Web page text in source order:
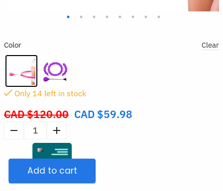
Color Clear
CAD $120.00 Original
$120.00.
CAD $59.98
Only 13 left in stock
Weighted
Hoop
Trainer
Add to cart